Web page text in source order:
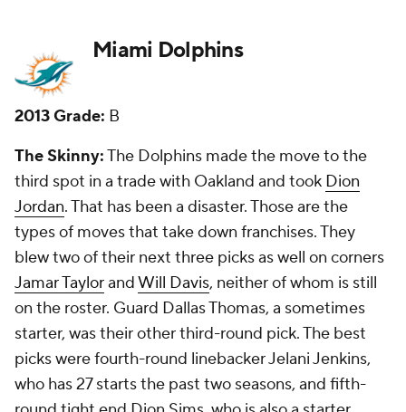
2013 Grade: A
The Skinny: The Vikings had three first-round picks
and landed two quality starters in cornerXavier
Rhodesand defensive tackle Shariff Floyd. But they
missed on receiverCordarrelle Patterson, who is
basically just a return man. PunterJeff Lockecame
in the fifth round.
How I did:I liked the pick of Floyd the most, and
he's been a good player. I questioned trading back